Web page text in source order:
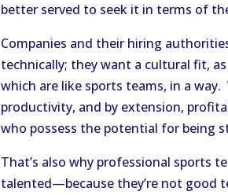
better served to seek it in terms of
Companies and their hiring
technically; they want a cultural fit,
which are like sports teams, in a
productivity, and by extension,
who possess the potential for being
That’s also why professional sports
talented—because they’re not good